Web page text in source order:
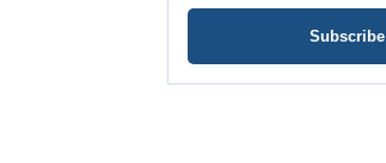
Subscribe